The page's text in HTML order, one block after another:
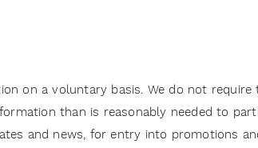
on a voluntary basis. We do not
than is reasonably needed to
and news, for entry into promotions